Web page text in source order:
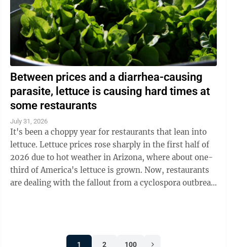
Between prices and a diarrhea-causing
parasite, lettuce is causing hard times at
some restaurants
July 31, 2026
It's been a choppy year for restaurants that lean into
lettuce. Lettuce prices rose sharply in the first half of
2026 due to hot weather in Arizona, where about one-
third of America's lettuce is grown. Now, restaurants
are dealing with the fallout from a cyclospora outbreak
1 2 100